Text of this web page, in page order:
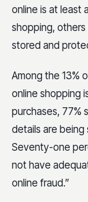
online is at least
shopping,
stored and
Among the 13%
online shopping
purchases, 77%
details are being
Seventy-one
not have
online fraud.”